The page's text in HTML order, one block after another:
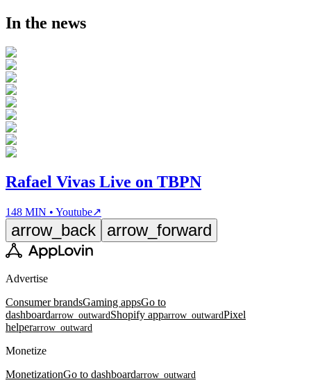
In the news
Rafael Vivas Live on TBPN
148 MIN • Youtube↗
arrow_back arrow_forward
Advertise
Consumer brandsGaming appsGo to
dashboardarrow_outwardShopify apparrow_outwardPixel
helperarrow_outward
Monetize
MonetizationGo to dashboardarrow_outward